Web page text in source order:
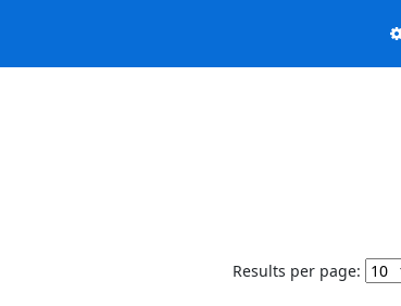
Results per page: